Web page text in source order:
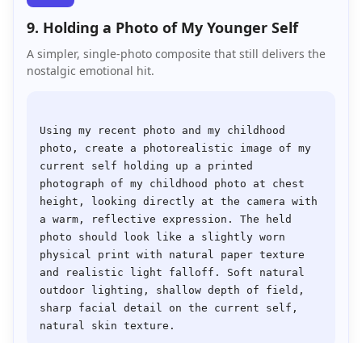
9. Holding a Photo of My Younger Self
A simpler, single-photo composite that still delivers the
nostalgic emotional hit.
Using my recent photo and my childhood
photo, create a photorealistic image of my
current self holding up a printed
photograph of my childhood photo at chest
height, looking directly at the camera with
a warm, reflective expression. The held
photo should look like a slightly worn
physical print with natural paper texture
and realistic light falloff. Soft natural
outdoor lighting, shallow depth of field,
sharp facial detail on the current self,